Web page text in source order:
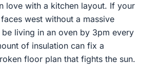
love with a kitchen layout. If your
west without a massive
living in an oven by 3pm every
of insulation can fix a
floor plan that fights the sun.